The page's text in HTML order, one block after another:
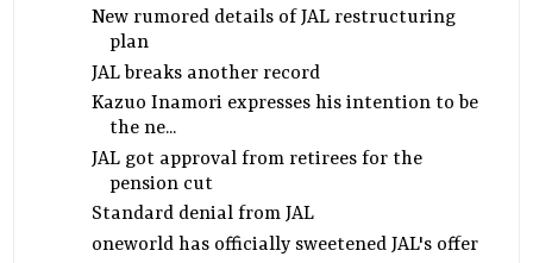
New rumored details of JAL restructuring
plan
JAL breaks another record
Kazuo Inamori expresses his intention to be
the ne...
JAL got approval from retirees for the
pension cut
Standard denial from JAL
oneworld has officially sweetened JAL's offer